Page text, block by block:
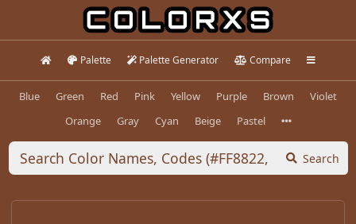
Palette Palette Generator Compare
Blue Green Red Pink Yellow Purple Brown
Violet
Orange
Gray Cyan Beige Pastel
Search